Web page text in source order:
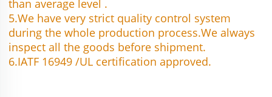
than average level .
5.We have very strict quality control system
during the whole production process.We always
inspect all the goods before shipment.
6.IATF 16949 /UL certification approved.